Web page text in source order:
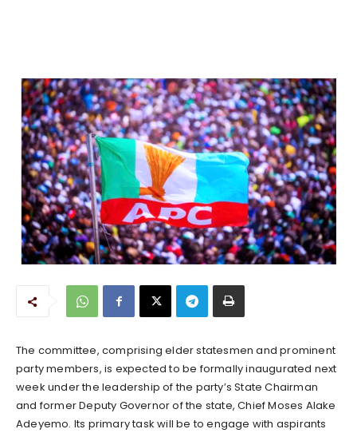
The committee, comprising elder statesmen and prominent
party members, is expected to be formally inaugurated next
week under the leadership of the party’s State Chairman
and former Deputy Governor of the state, Chief Moses Alake
Adeyemo. Its primary task will be to engage with aspirants